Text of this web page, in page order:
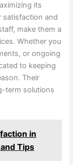
its
satisfaction and
make them a
Whether you
or ongoing
to keeping
Their
term solutions
in
Tips